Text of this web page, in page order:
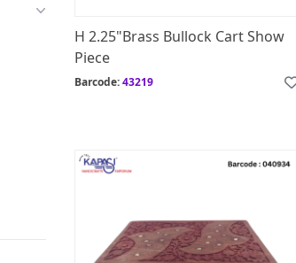
H 2.25"Brass Bullock Cart Show
Piece
Barcode:43219